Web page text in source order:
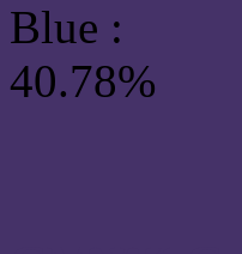
Blue :
40.78%